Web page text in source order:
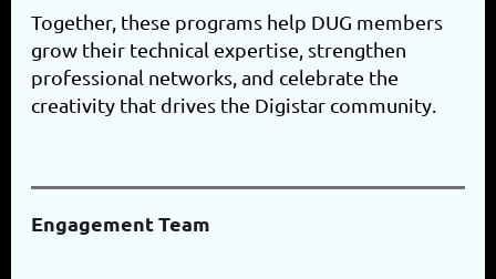
Together, these programs help DUG members
grow their technical expertise, strengthen
professional networks, and celebrate the
creativity that drives the Digistar community.
Engagement Team